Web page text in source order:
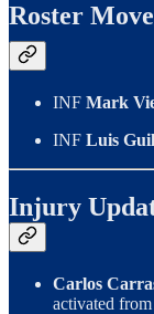
Roster
INF Mark
INF Luis
Injury
Carlos
activated